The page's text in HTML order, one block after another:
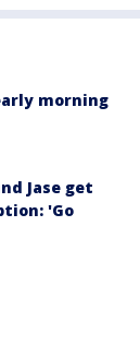
morning
Jase get
'Go